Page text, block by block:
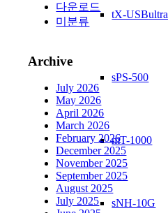
tX-USBultra
sPS-500
mT-1000
sNH-10G
다운로드
미분류
Archive
July 2026
May 2026
April 2026
March 2026
February 2026
December 2025
November 2025
September 2025
August 2025
July 2025